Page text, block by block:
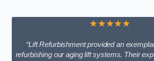
★★★★★
“Lift Refurbishment provided an
refurbishing our aging lift systems. Their